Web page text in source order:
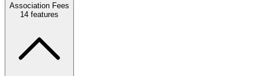
Association Fees
14 features